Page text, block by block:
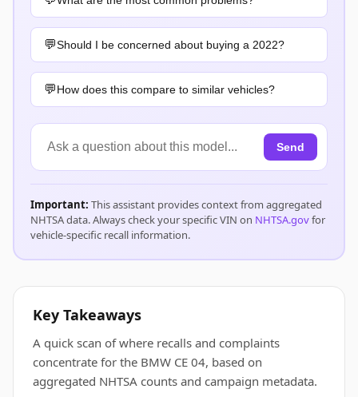
Should I be concerned about buying a 2022?
How does this compare to similar vehicles?
Send
Important: This assistant provides context from aggregated
NHTSA data. Always check your specific VIN on NHTSA.govfor
vehicle-specific recall information.
Key Takeaways
A quick scan of where recalls and complaints
concentrate for the BMW CE 04, based on
aggregated NHTSA counts and campaign metadata.